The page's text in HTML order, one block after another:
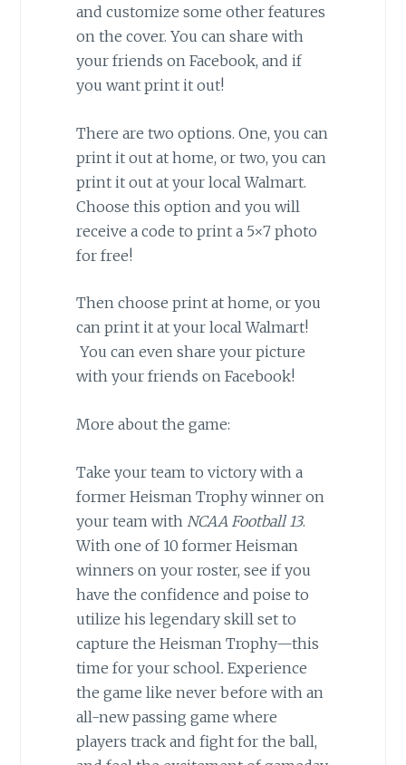
and customize some other features
on the cover. You can share with
your friends on Facebook, and if
you want print it out!
There are two options. One, you can
print it out at home, or two, you can
print it out at your local Walmart.
Choose this option and you will
receive a code to print a 5×7 photo
for free!
Then choose print at home, or you
can print it at your local Walmart!
You can even share your picture
with your friends on Facebook!
More about the game:
Take your team to victory with a
former Heisman Trophy winner on
your team with NCAA Football 13.
With one of 10 former Heisman
winners on your roster, see if you
have the confidence and poise to
utilize his legendary skill set to
capture the Heisman Trophy—this
time for your school. Experience
the game like never before with an
all-new passing game where
players track and fight for the ball,